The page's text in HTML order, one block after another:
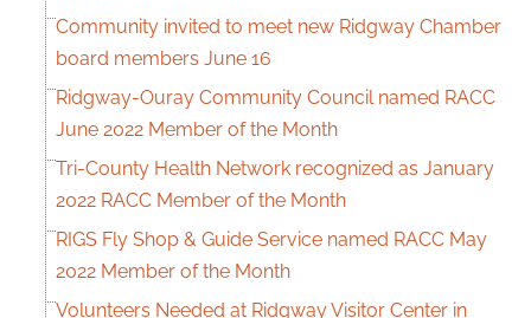
Community invited to meet new Ridgway Chamber
board members June 16
Ridgway-Ouray Community Council named RACC
June 2022 Member of the Month
Tri-County Health Network recognized as January
2022 RACC Member of the Month
RIGS Fly Shop & Guide Service named RACC May
2022 Member of the Month
Volunteers Needed at Ridgway Visitor Center in